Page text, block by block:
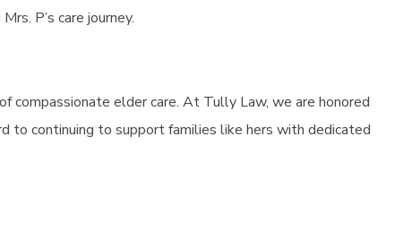
P’s care journey.
compassionate elder care. At Tully Law, we are honored
to continuing to support families like hers with dedicated